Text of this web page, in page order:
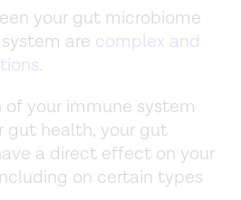
your gut microbiome
are complex and
.
your immune system
gut health, your gut
a direct effect on your
on certain types